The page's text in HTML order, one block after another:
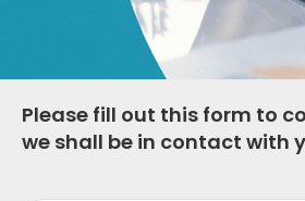
Please fill out this form to
we shall be in contact with